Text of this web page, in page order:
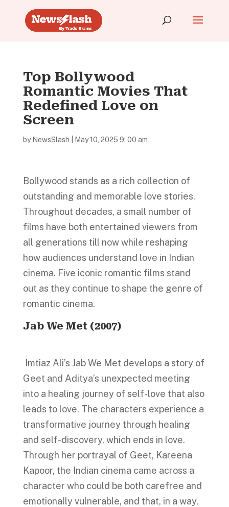
Top Bollywood
Romantic Movies That
Redefined Love on
Screen
by NewsSlash May 10, 2025 9: 00 am
Bollywood stands as a rich collection of
outstanding and memorable love stories.
Throughout decades, a small number of
films have both entertained viewers from
all generations till now while reshaping
how audiences understand love in Indian
cinema. Five iconic romantic films stand
out as they continue to shape the genre of
romantic cinema.
Jab We Met (2007)
Imtiaz Ali’s Jab We Met develops a story of
Geet and Aditya’s unexpected meeting
into a healing journey of self-love that also
leads to love. The characters experience a
transformative journey through healing
and self-discovery, which ends in love.
Through her portrayal of Geet, Kareena
Kapoor, the Indian cinema came across a
character who could be both carefree and
emotionally vulnerable, and that, in a way,